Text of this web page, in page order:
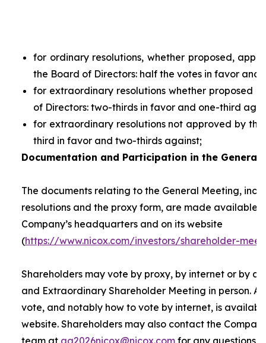
for ordinary resolutions, whether proposed,
the Board of Directors: half the votes in favor and
for extraordinary resolutions whether proposed
of Directors: two-thirds in favor and one-third
for extraordinary resolutions not approved by
third in favor and two-thirds against;
Documentation and Participation in the General
The documents relating to the General Meeting,
resolutions and the proxy form, are made available
Company’s headquarters and on its website
(https://www.nicox.com/investors/shareholder-
Shareholders may vote by proxy, by internet or by
and Extraordinary Shareholder Meeting in person.
vote, and notably how to vote by internet, is
website. Shareholders may also contact the
team at ag2026nicox@nicox.comfor any questions